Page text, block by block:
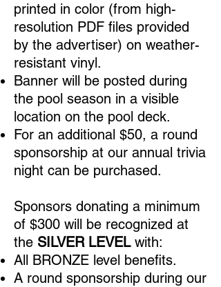
printed in color (from high-
resolution PDF files provided
by the advertiser) on weather-
resistant vinyl.
Banner will be posted during
the pool season in a visible
location on the pool deck.
For an additional $50, a round
sponsorship at our annual trivia
night can be purchased.
Sponsors donating a minimum
of $300 will be recognized at
the SILVER LEVELwith:
All BRONZE level benefits.
A round sponsorship during our